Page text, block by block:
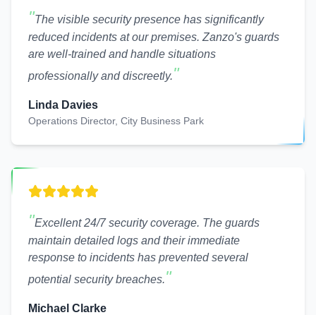
"The visible security presence has significantly
reduced incidents at our premises. Zanzo's guards
are well-trained and handle situations
professionally and discreetly."
Linda Davies
Operations Director, City Business Park
"Excellent 24/7 security coverage. The guards
maintain detailed logs and their immediate
response to incidents has prevented several
potential security breaches."
Michael Clarke